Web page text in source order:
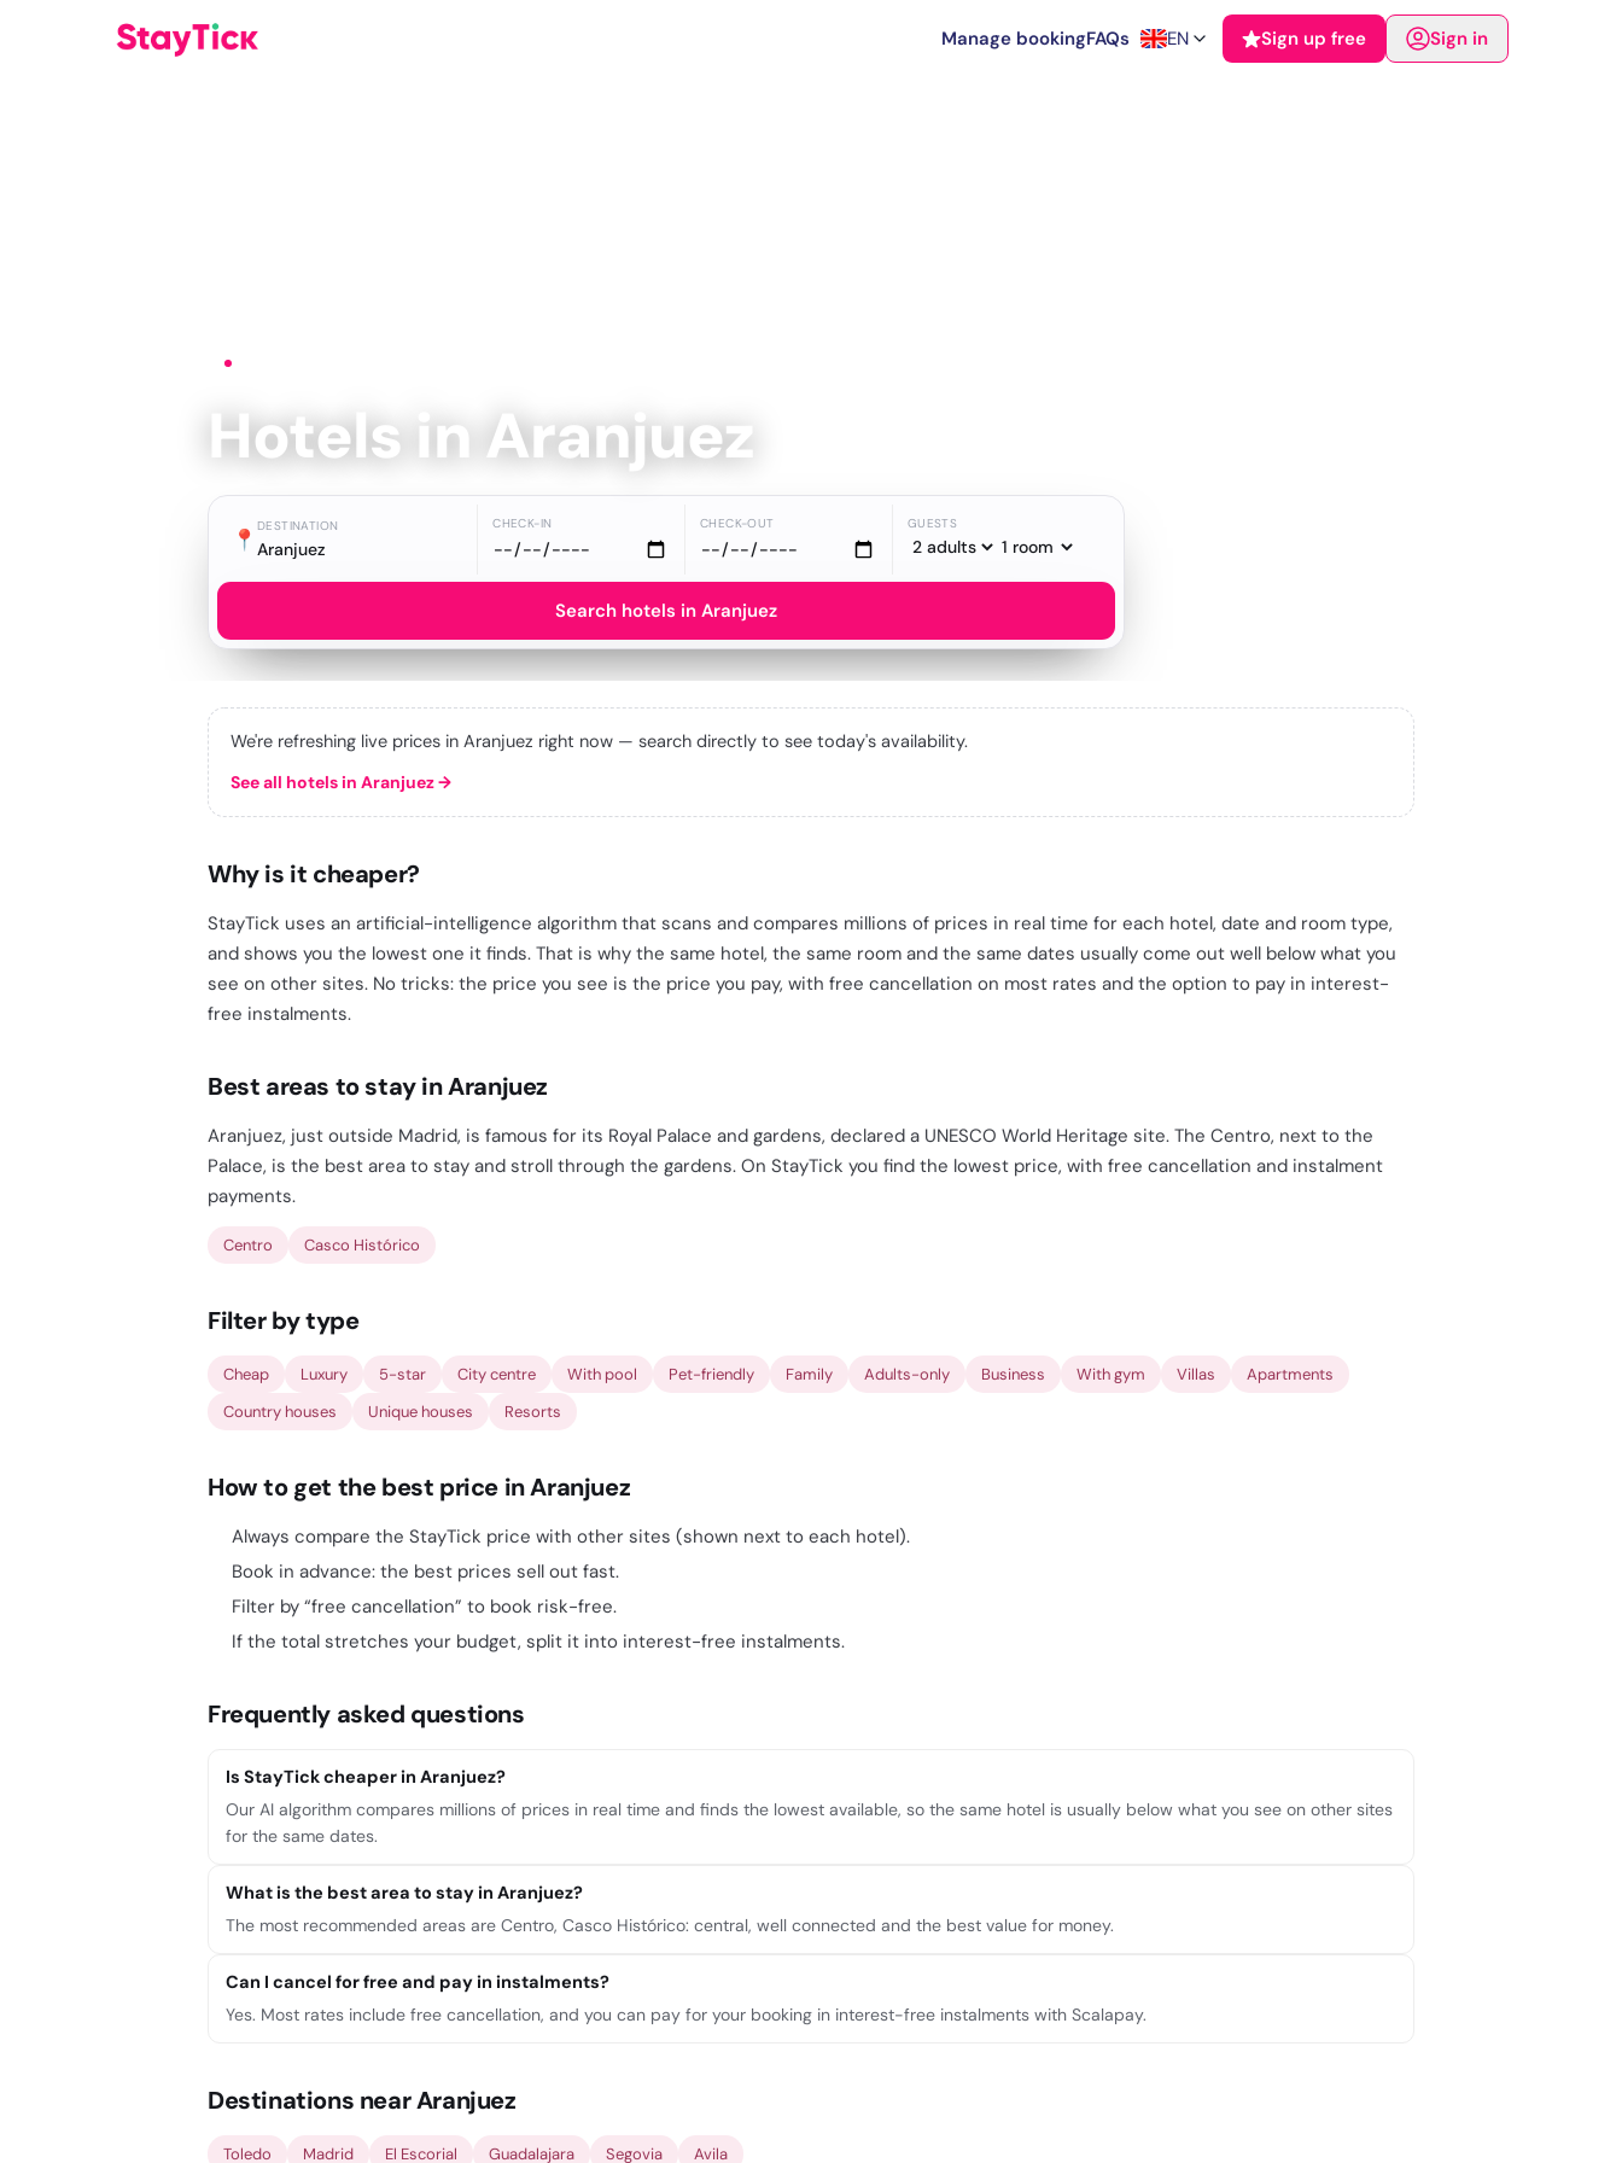
Manage bookingFAQs EN Sign up free Sign in
Hotels in Aranjuez
📍 DESTINATION
Aranjuez
CHECK-IN CHECK-OUT GUESTS
Search hotels in Aranjuez
We're refreshing live prices in Aranjuez right now — search directly to see today's availability.
See all hotels in Aranjuez→
Why is it cheaper?
StayTick uses an artificial-intelligence algorithm that scans and compares millions of prices in real time for each hotel, date and room type,
and shows you the lowest one it finds. That is why the same hotel, the same room and the same dates usually come out well below what you
see on other sites. No tricks: the price you see is the price you pay, with free cancellation on most rates and the option to pay in interest-
free instalments.
Best areas to stay in Aranjuez
Aranjuez, just outside Madrid, is famous for its Royal Palace and gardens, declared a UNESCO World Heritage site. The Centro, next to the
Palace, is the best area to stay and stroll through the gardens. On StayTick you find the lowest price, with free cancellation and instalment
payments.
Centro Casco Histórico
Filter by type
Cheap Luxury 5-star City centre With pool Pet-friendly Family Adults-only Business With gym Villas
Apartments
Country houses
Unique houses Resorts
How to get the best price in Aranjuez
Always compare the StayTick price with other sites (shown next to each hotel).
Book in advance: the best prices sell out fast.
Filter by “free cancellation” to book risk-free.
If the total stretches your budget, split it into interest-free instalments.
Frequently asked questions
Is StayTick cheaper in Aranjuez?
Our AI algorithm compares millions of prices in real time and finds the lowest available, so the same hotel is usually below what you see on other sites
for the same dates.
What is the best area to stay in Aranjuez?
The most recommended areas are Centro, Casco Histórico: central, well connected and the best value for money.
Can I cancel for free and pay in instalments?
Yes. Most rates include free cancellation, and you can pay for your booking in interest-free instalments with Scalapay.
Destinations near Aranjuez
Toledo Madrid El Escorial Guadalajara Segovia Avila